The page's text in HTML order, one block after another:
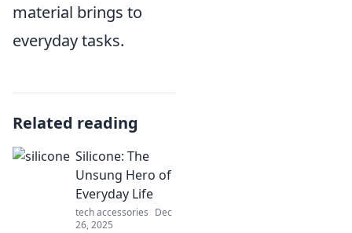
material brings to
everyday tasks.
Related reading
Silicone: The
Unsung Hero of
Everyday Life
tech accessories Dec
26, 2025